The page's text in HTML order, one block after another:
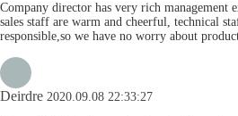
Company director has very rich management
sales staff are warm and cheerful, technical
responsible,so we have no worry about
Deirdre 2020.09.08 22:33:27